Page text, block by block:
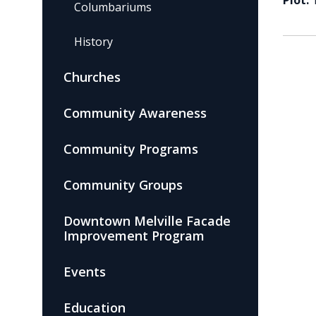
Columbariums
History
Churches
Community Awareness
Community Programs
Community Groups
Downtown Melville Facade
Improvement Program
Events
Education